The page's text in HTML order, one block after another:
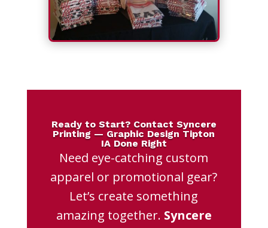
Ready to Start? Contact Syncere
Printing — Graphic Design Tipton
IA Done Right
Need eye-catching custom
apparel or promotional gear?
Let’s create something
amazing together. Syncere